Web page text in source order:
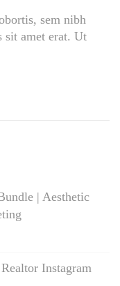
sem nibh
amet erat. Ut
| Aesthetic
Instagram